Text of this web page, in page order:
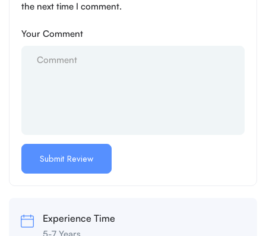
the next time I comment.
Your Comment
Experience Time